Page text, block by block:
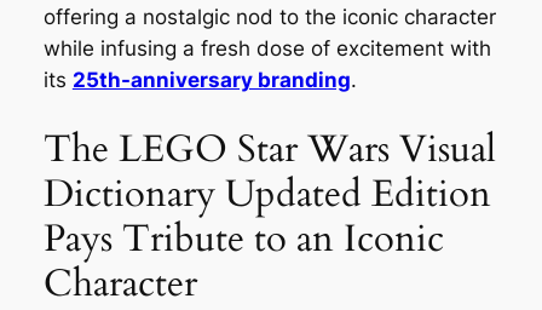
offering a nostalgic nod to the iconic character
while infusing a fresh dose of excitement with
its 25th-anniversary branding.
The LEGO Star Wars Visual
Dictionary Updated Edition
Pays Tribute to an Iconic
Character